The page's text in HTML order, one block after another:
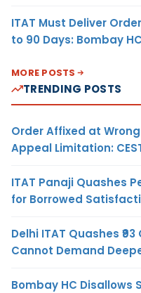
ITAT Must Deliver
to 90 Days: Bombay HC
MORE POSTS
TRENDING POSTS
Order Affixed at
Appeal Limitation:
ITAT Panaji Quashes
for Borrowed
Delhi ITAT Quashes
Cannot Demand
Bombay HC Disallows